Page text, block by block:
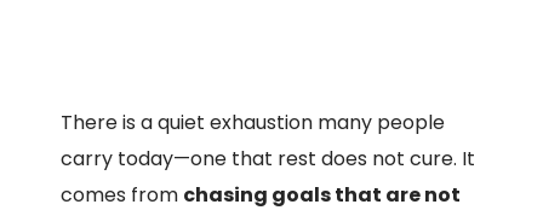
There is a quiet exhaustion many people
carry today—one that rest does not cure. It
comes from chasing goals that are not